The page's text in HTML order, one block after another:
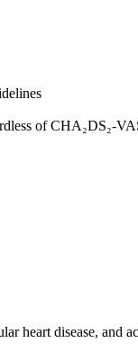
of CHA₂DS₂-
heart disease, and